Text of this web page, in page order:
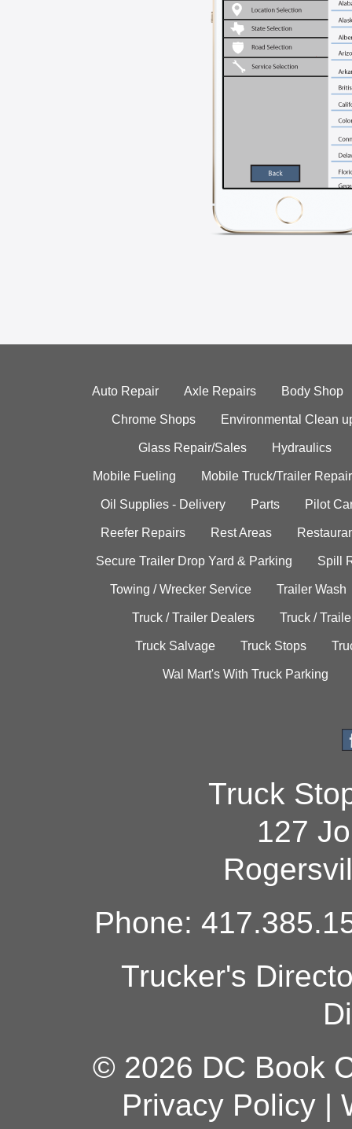
Auto Repair Axle Repairs Body Shop
Chrome Shops Environmental Clean
Glass Repair/Sales Hydraulics
Mobile Fueling Mobile Truck/Trailer Repair
Oil Supplies - Delivery Parts Pilot
Reefer Repairs Rest Areas
Secure Trailer Drop Yard & Parking Spill
Towing / Wrecker Service Trailer Wash
Truck / Trailer Dealers Truck /
Truck Salvage Truck Stops
Wal Mart's With Truck Parking
Truck
127
Phone:
Trucker's
© 2026 DC Book
Privacy Policy|